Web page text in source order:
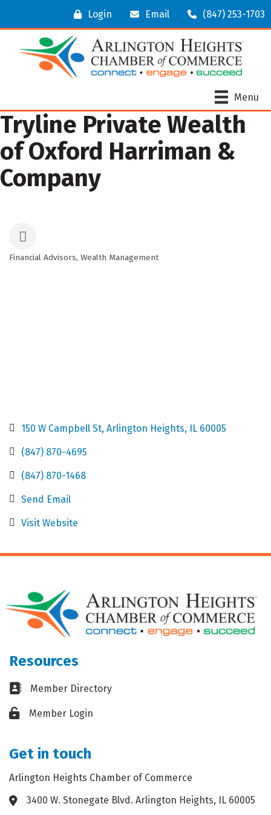
Login Email (847) 253-1703
Menu
Tryline Private Wealth
of Oxford Harriman &
Company
Financial Advisors Wealth Management
150 W Campbell St Arlington Heights IL 60005
(847) 870-4695
(847) 870-1468
Send Email
Visit Website
Resources
Business card icon
Member Directory
Lock iconMember Login
Get in touch
Arlington Heights Chamber of Commerce
Address & Map
3400 W. Stonegate Blvd. Arlington Heights, IL 60005